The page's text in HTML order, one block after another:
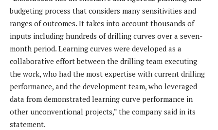
budgeting process that considers many sensitivities and
ranges of outcomes. It takes into account thousands of
inputs including hundreds of drilling curves over a seven-
month period. Learning curves were developed as a
collaborative effort between the drilling team executing
the work, who had the most expertise with current drilling
performance, and the development team, who leveraged
data from demonstrated learning curve performance in
other unconventional projects,” the company said in its
statement.